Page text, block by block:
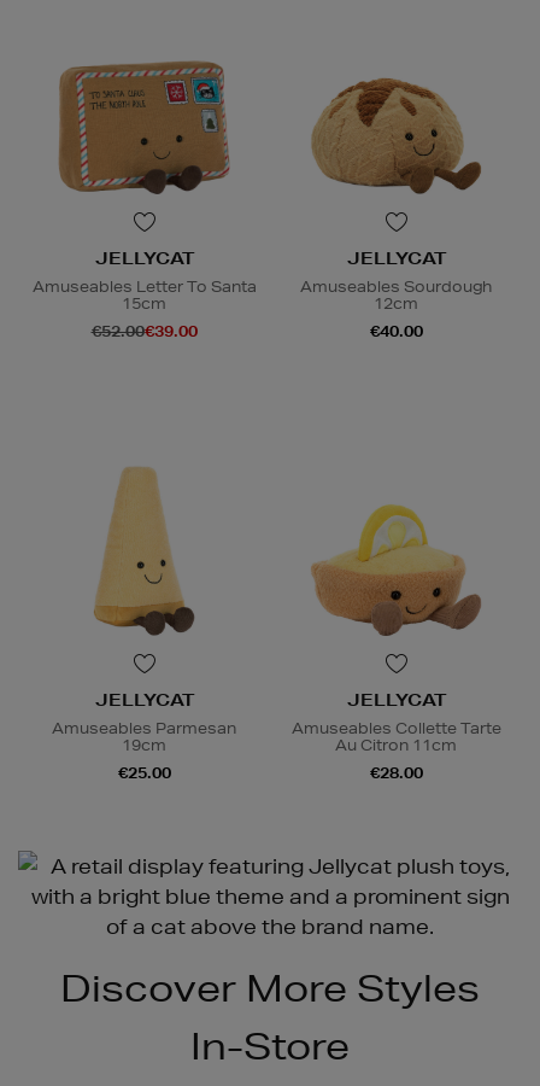
JELLYCAT
Amuseables Letter To Santa
15cm
€52.00€39.00
JELLYCAT
Amuseables Sourdough
12cm
€40.00
JELLYCAT
Amuseables Parmesan
19cm
€25.00
JELLYCAT
Amuseables Collette Tarte
Au Citron 11cm
€28.00
Discover More Styles
In-Store